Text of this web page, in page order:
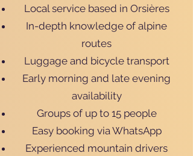
Local service based in Orsières
In-depth knowledge of alpine
routes
Luggage and bicycle transport
Early morning and late evening
availability
Groups of up to 15 people
Easy booking via WhatsApp
Experienced mountain drivers